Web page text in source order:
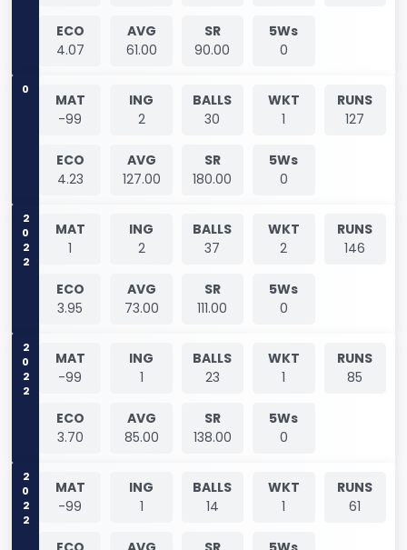
ECO
4.07
AVG
61.00
SR
90.00
5Ws
0
0
MAT
-99
ING
2
BALLS
30
WKT
1
RUNS
127
ECO
4.23
AVG
127.00
SR
180.00
5Ws
0
2022
MAT
1
ING
2
BALLS
37
WKT
2
RUNS
146
ECO
3.95
AVG
73.00
SR
111.00
5Ws
0
2022
MAT
-99
ING
1
BALLS
23
WKT
1
RUNS
85
ECO
3.70
AVG
85.00
SR
138.00
5Ws
0
2022
MAT
-99
ING
1
BALLS
14
WKT
1
RUNS
61